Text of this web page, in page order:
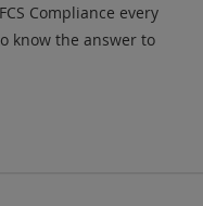
Compliance every
know the answer to